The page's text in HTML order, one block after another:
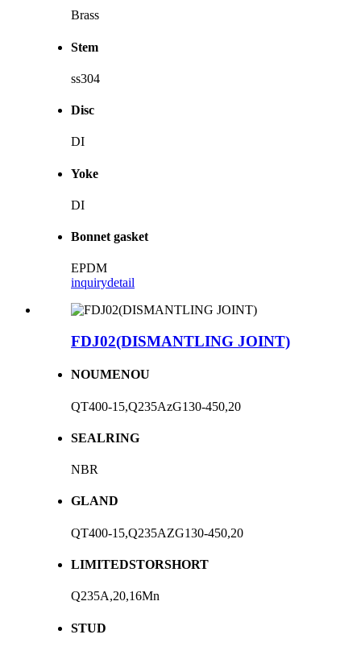
Brass
Stem
ss304
Disc
DI
Yoke
DI
Bonnet gasket
EPDM
inquirydetail
FDJ02(DISMANTLING JOINT)
NOUMENOU
QT400-15,Q235AzG130-450,20
SEALRING
NBR
GLAND
QT400-15,Q235AZG130-450,20
LIMITEDSTORSHORT
Q235A,20,16Mn
STUD